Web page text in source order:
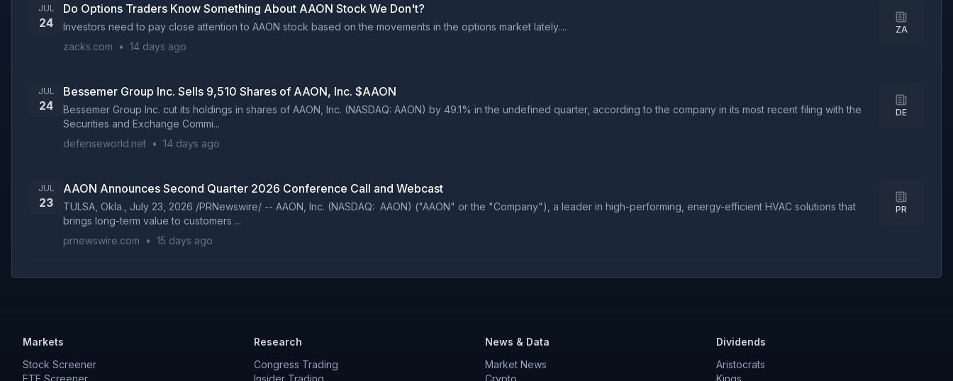
JUL
24
Do Options Traders Know Something About AAON Stock We Don't?
Investors need to pay close attention to AAON stock based on the movements in the options market lately....
zacks.com
• 14 days ago
ZA
JUL
24
Bessemer Group Inc. Sells 9,510 Shares of AAON, Inc. $AAON
Bessemer Group Inc. cut its holdings in shares of AAON, Inc. (NASDAQ: AAON) by 49.1% in the undefined quarter, according to the company in its most recent filing with the
Securities and Exchange Commi...
defenseworld.net • 14 days ago
DE
JUL
23
AAON Announces Second Quarter 2026 Conference Call and Webcast
TULSA, Okla., July 23, 2026 /PRNewswire/ -- AAON, Inc. (NASDAQ: AAON) ("AAON" or the "Company"), a leader in high-performing, energy-efficient HVAC solutions that
brings long-term value to customers ...
prnewswire.com
• 15 days ago
PR
Markets
Stock Screener
ETF Screener
Research
Congress Trading
Insider Trading
News & Data
Market News
Crypto
Dividends
Aristocrats
Kings